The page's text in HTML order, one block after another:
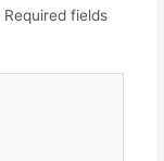
Required fields